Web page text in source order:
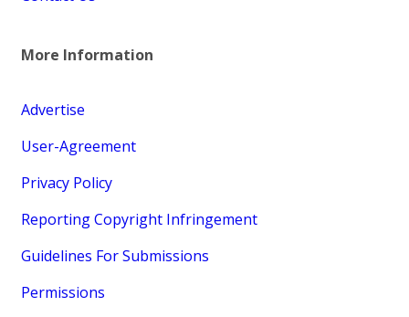
More Information
Advertise
User-Agreement
Privacy Policy
Reporting Copyright Infringement
Guidelines For Submissions
Permissions